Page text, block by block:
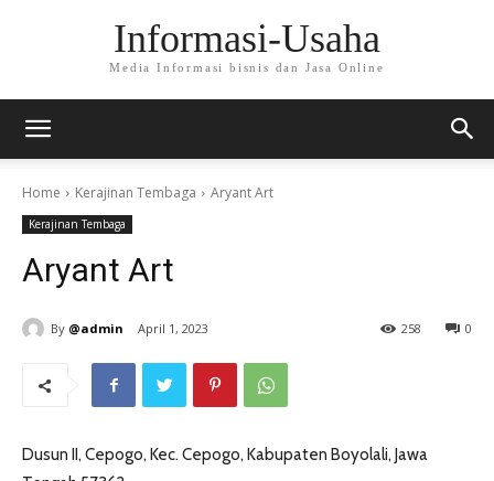
Informasi-Usaha
Media Informasi bisnis dan Jasa Online
Home Kerajinan Tembaga Aryant Art
Kerajinan Tembaga
Aryant Art
By @admin April 1, 2023 0
258
Dusun II, Cepogo, Kec. Cepogo, Kabupaten Boyolali, Jawa